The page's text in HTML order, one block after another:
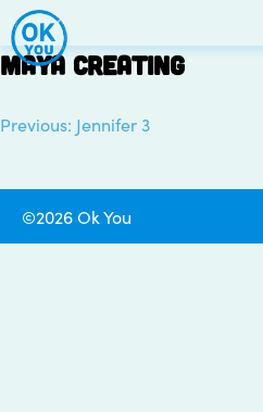
Skip
to
content
Maya creating
Post
Previous: Jennifer 3
©2026 Ok You